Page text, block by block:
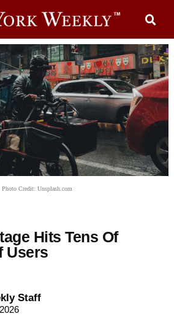
Photo Credit: Unsplash.com
Hits Tens Of
Users
Staff